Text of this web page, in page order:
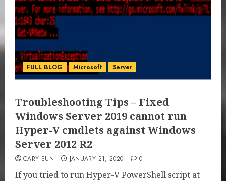
FULL BLOG Microsoft Server
Troubleshooting Tips – Fixed
Windows Server 2019 cannot run
Hyper-V cmdlets against Windows
Server 2012 R2
CARY SUN JANUARY 21, 2020 0
If you tried to run Hyper-V PowerShell script at